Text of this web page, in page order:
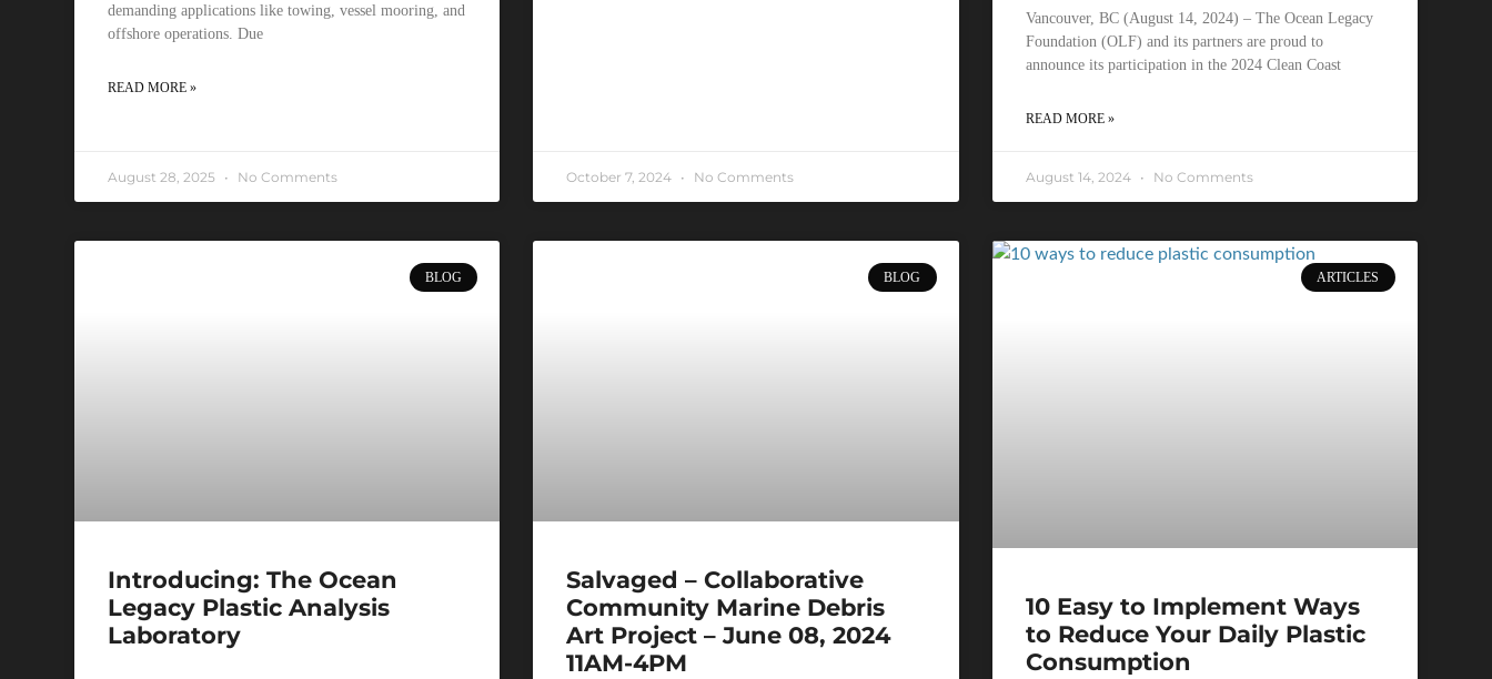
demanding applications like towing, vessel mooring, and
offshore operations. Due
READ MORE »
August 28, 2025 No Comments October 7, 2024 No Comments
Vancouver, BC (August 14, 2024) – The Ocean Legacy
Foundation (OLF) and its partners are proud to
announce its participation in the 2024 Clean Coast
READ MORE »
August 14, 2024 No Comments
BLOG
Introducing: The Ocean
Legacy Plastic Analysis
Laboratory
BLOG
Salvaged – Collaborative
Community Marine Debris
Art Project – June 08, 2024
11AM-4PM
ARTICLES
10 Easy to Implement Ways
to Reduce Your Daily Plastic
Consumption